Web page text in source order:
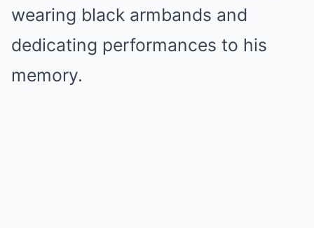
wearing black armbands and
dedicating performances to his
memory.